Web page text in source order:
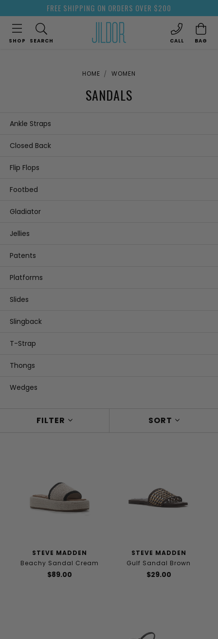
FREE SHIPPING ON ORDERS OVER $200
SHOP SEARCH CALL BAG
HOME WOMEN
SANDALS
Ankle Straps
Closed Back
Flip Flops
Footbed
Gladiator
Jellies
Patents
Platforms
Slides
Slingback
T-Strap
Thongs
Wedges
FILTER SORT
STEVE MADDEN
Beachy Sandal Cream
$89.00
STEVE MADDEN
Gulf Sandal Brown
$29.00